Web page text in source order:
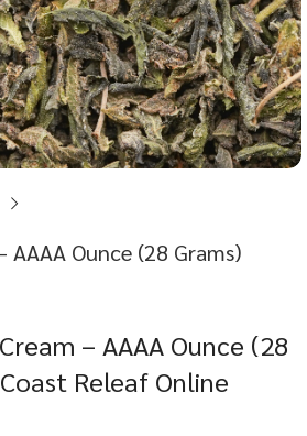
AAAA Ounce (28 Grams)
– AAAA Ounce (28
Releaf Online